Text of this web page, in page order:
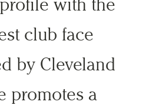
with the
club face
by Cleveland
promotes a